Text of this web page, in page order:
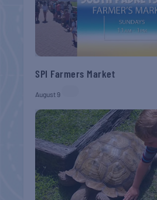
SPI Farmers Market
August 9